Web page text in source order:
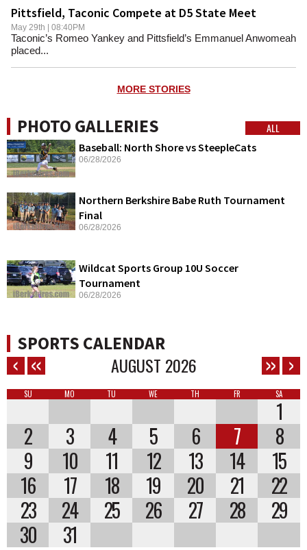
Pittsfield, Taconic Compete at D5 State Meet
May 29th | 08:40PM
Taconic’s Romeo Yankey and Pittsfield’s Emmanuel Anwomeah
placed...
MORE STORIES
PHOTO GALLERIES ALL
Baseball: North Shore vs SteepleCats
06/28/2026
Northern Berkshire Babe Ruth Tournament
Final
06/28/2026
Wildcat Sports Group 10U Soccer
Tournament
06/28/2026
SPORTS CALENDAR
AUGUST 2026
SU MO TU WE TH FR SA
1
2
3 4 5 6 7
8
9
10 11 12 13 14
15
16
17 18 19 20 21
22
23
24 25 26 27 28
29
30
31